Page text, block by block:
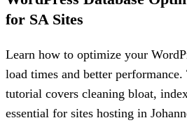
for SA Sites
Learn how to optimize your
load times and better
tutorial covers cleaning bloat,
essential for sites hosting in